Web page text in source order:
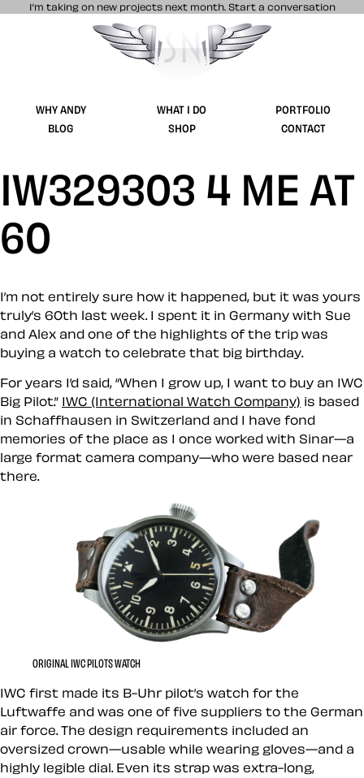
I’m taking on new projects next month. Start a conversation
Stuff & Nonsense product and website
WHY ANDY WHAT I DO
PORTFOLIO
BLOG
SHOP CONTACT
IW329303 4 ME AT
60
I’m not entirely sure how it happened, but it was yours
truly’s 60th last week. I spent it in Germany with Sue
and Alex and one of the highlights of the trip was
buying a watch to celebrate that big birthday.
For years I’d said, “When I grow up, I want to buy an IWC
Big Pilot.” IWC (International Watch Company) is based
in Schaffhausen in Switzerland and I have fond
memories of the place as I once worked with Sinar—a
large format camera company—who were based near
there.
ORIGINAL IWC PILOTS WATCH
IWC first made its B-Uhr pilot’s watch for the
Luftwaffe and was one of five suppliers to the German
air force. The design requirements included an
oversized crown—usable while wearing gloves—and a
highly legible dial. Even its strap was extra-long,